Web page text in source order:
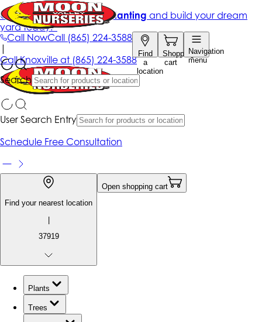
Call NowCall (865) 224-3588
Find
a
location
Shopping
cart
Navigation
menu
Search
Get up to 50% Off + free planting and build your dream
yard today!*
|
CallKnoxville at (865) 224-3588
User Search Entry
Schedule Free Consultation
Find your nearest location
|
37919
Open shopping cart
Plants
Trees